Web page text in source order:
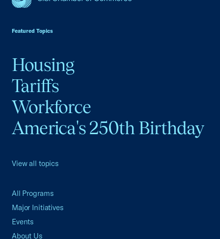
Featured Topics
Housing
Tariffs
Workforce
America's 250th Birthday
View all topics
All Programs
Major Initiatives
Events
About Us